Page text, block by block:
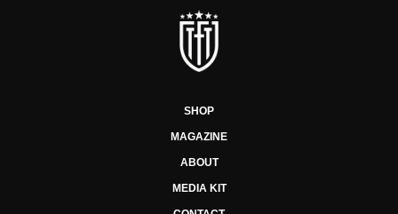
SHOP
MAGAZINE
ABOUT
MEDIA KIT